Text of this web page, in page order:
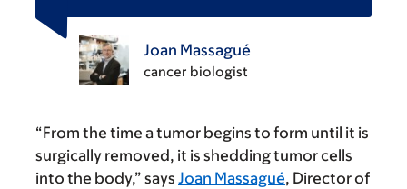
Joan Massagué
cancer biologist
“From the time a tumor begins to form until it is
surgically removed, it is shedding tumor cells
into the body,” says Joan Massagué, Director of